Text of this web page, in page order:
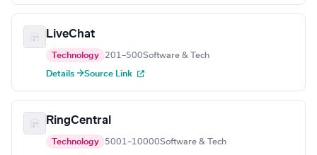
LiveChat
Technology 201–500Software & Tech
Details →Source Link
RingCentral
Technology 5001–10000Software & Tech